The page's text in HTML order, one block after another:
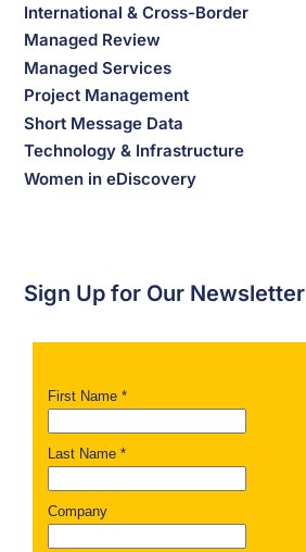
International & Cross-Border
Managed Review
Managed Services
Project Management
Short Message Data
Technology & Infrastructure
Women in eDiscovery
Sign Up for Our Newsletter